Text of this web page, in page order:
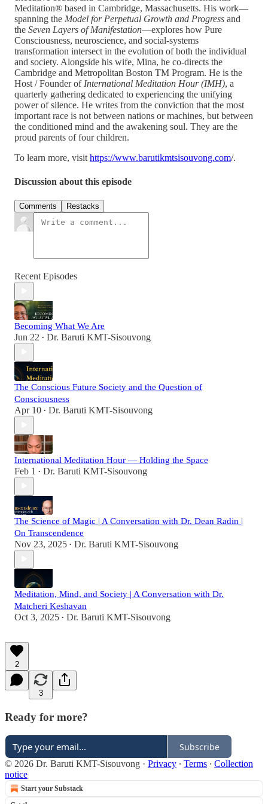
Meditation® based in Cambridge, Massachusetts. His work—
spanning the Model for Perpetual Growth and Progress and
the Seven Layers of Manifestation—explores how Pure
Consciousness, neuroscience, and social-systems
transformation intersect in the evolution of both the individual
and society. Alongside his wife, Mina, he co-directs the
Cambridge and Metropolitan Boston TM Program. He is the
Host / Founder of International Meditation Hour (IMH), a
quarterly gathering dedicated to experiencing the unifying
power of silence. He writes from the conviction that the most
important race is not between nations or machines, but between
the conditioned mind and the awakening soul. They are the
proud parents of four children.
To learn more, visit https://www.barutikmtsisouvong.com/.
Discussion about this episode
Comments Restacks
Recent Episodes
Becoming What We Are
Jun 22 • Dr. Baruti KMT-Sisouvong
The Conscious Future Society and the Question of
Consciousness
Apr 10 • Dr. Baruti KMT-Sisouvong
International Meditation Hour — Holding the Space
Feb 1 • Dr. Baruti KMT-Sisouvong
The Science of Magic | A Conversation with Dr. Dean Radin |
On Transcendence
Nov 23, 2025 • Dr. Baruti KMT-Sisouvong
Meditation, Mind, and Society | A Conversation with Dr.
Matcheri Keshavan
Oct 3, 2025 • Dr. Baruti KMT-Sisouvong
2
3
Ready for more?
Subscribe
© 2026 Dr. Baruti KMT-Sisouvong · Privacy ∙ Terms ∙ Collection
notice
Start your Substack